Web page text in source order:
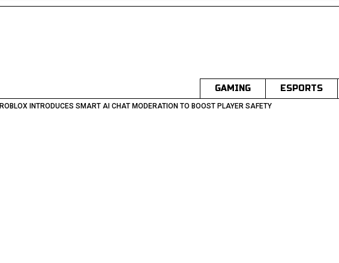
GAMING ESPORTS
ROBLOX INTRODUCES SMART AI CHAT MODERATION TO BOOST PLAYER SAFETY